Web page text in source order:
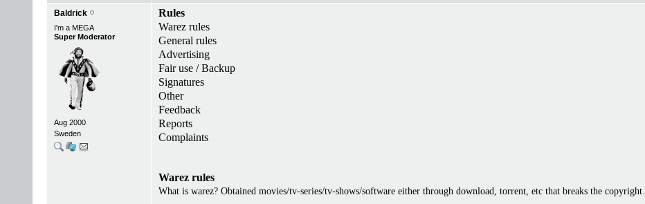
Baldrick
I'm a MEGA
Super Moderator
Aug 2000
Sweden
Rules
Warez rules
General rules
Advertising
Fair use / Backup
Signatures
Other
Feedback
Reports
Complaints
Warez rules
What is warez? Obtained movies/tv-series/tv-shows/software either through download, torrent, etc that breaks the copyright.